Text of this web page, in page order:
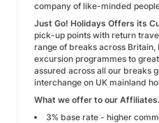
company of like-minded
Just Go! Holidays Offers its
pick-up points with return
range of breaks across Britain,
excursion programmes to
assured across all our breaks
interchange on UK mainland
What we offer to our
3% base rate - higher